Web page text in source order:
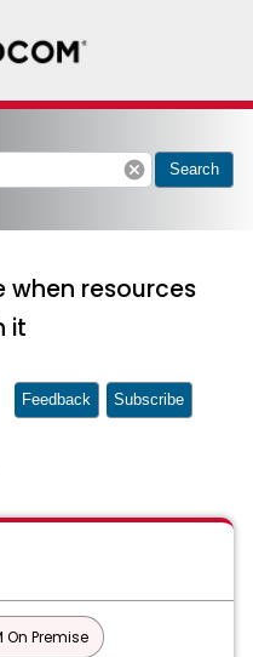
cancel Search
when resources
it
Feedback Subscribe
On Premise